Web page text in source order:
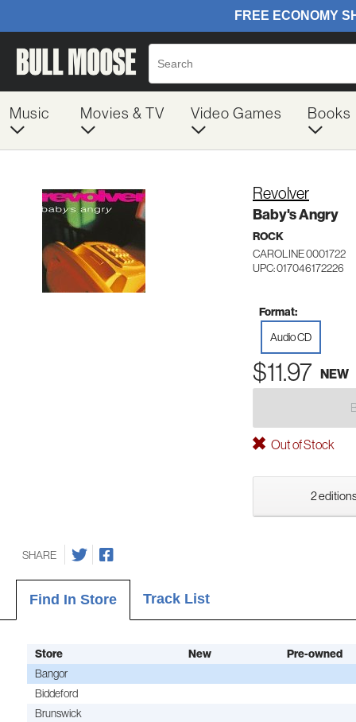
Music Movies & TV Video Games Books
Revolver
Baby's Angry
ROCK
CAROLINE 0001722
UPC: 017046172226
Format:
Audio CD
$11.97 NEW
Out of Stock
2
SHARE
Find In Store Track List
Store New
Pre-owned
Bangor
Biddeford
Brunswick